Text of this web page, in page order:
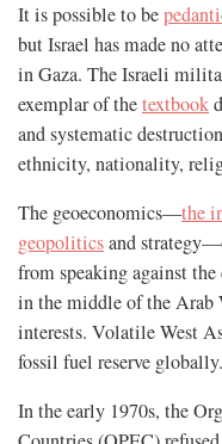
It is possible to be
but Israel has made no
in Gaza. The Israeli
exemplar of thetextbook
and systematic
ethnicity, nationality,
The geoeconomics—the
geopoliticsand
from speaking against
in the middle of the
interests. Volatile West
fossil fuel reserve globally.
In the early 1970s, the